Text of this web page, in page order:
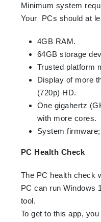
Minimum system
Your PCs should at
4GB RAM.
64GB storage
Trusted platform
Display of more
(720p) HD.
One gigahertz
with more cores.
System
PC Health Check
The PC health check
PC can run Windows
tool.
To get to this app,